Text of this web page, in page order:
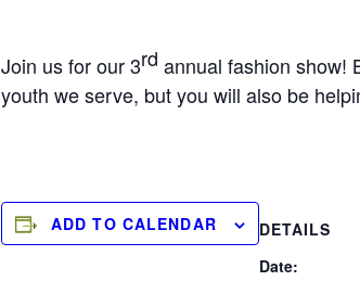
Join us for our 3rd annual fashion show!
youth we serve, but you will also be
ADD TO CALENDAR
DETAILS
Date: